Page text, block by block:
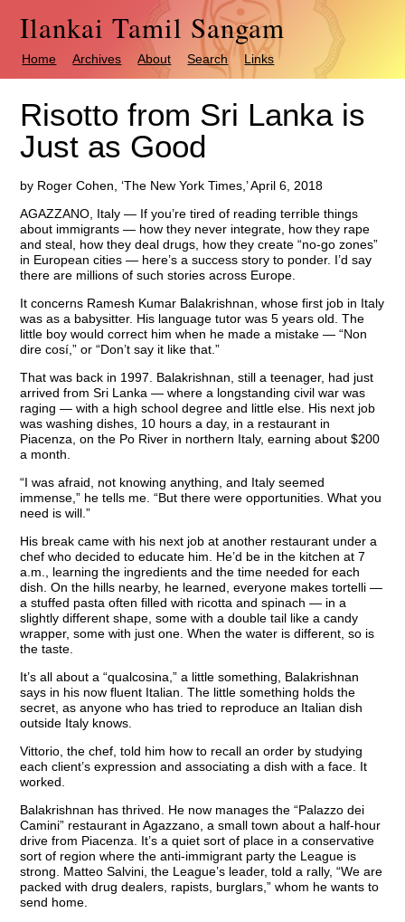
Ilankai Tamil Sangam
Home Archives About Search Links
Risotto from Sri Lanka is
Just as Good
by Roger Cohen, ‘The New York Times,’ April 6, 2018
AGAZZANO, Italy — If you’re tired of reading terrible things
about immigrants — how they never integrate, how they rape
and steal, how they deal drugs, how they create “no-go zones”
in European cities — here’s a success story to ponder. I’d say
there are millions of such stories across Europe.
It concerns Ramesh Kumar Balakrishnan, whose first job in Italy
was as a babysitter. His language tutor was 5 years old. The
little boy would correct him when he made a mistake — “Non
dire cosí,” or “Don’t say it like that.”
That was back in 1997. Balakrishnan, still a teenager, had just
arrived from Sri Lanka — where a longstanding civil war was
raging — with a high school degree and little else. His next job
was washing dishes, 10 hours a day, in a restaurant in
Piacenza, on the Po River in northern Italy, earning about $200
a month.
“I was afraid, not knowing anything, and Italy seemed
immense,” he tells me. “But there were opportunities. What you
need is will.”
His break came with his next job at another restaurant under a
chef who decided to educate him. He’d be in the kitchen at 7
a.m., learning the ingredients and the time needed for each
dish. On the hills nearby, he learned, everyone makes tortelli —
a stuffed pasta often filled with ricotta and spinach — in a
slightly different shape, some with a double tail like a candy
wrapper, some with just one. When the water is different, so is
the taste.
It’s all about a “qualcosina,” a little something, Balakrishnan
says in his now fluent Italian. The little something holds the
secret, as anyone who has tried to reproduce an Italian dish
outside Italy knows.
Vittorio, the chef, told him how to recall an order by studying
each client’s expression and associating a dish with a face. It
worked.
Balakrishnan has thrived. He now manages the “Palazzo dei
Camini” restaurant in Agazzano, a small town about a half-hour
drive from Piacenza. It’s a quiet sort of place in a conservative
sort of region where the anti-immigrant party the League is
strong. Matteo Salvini, the League’s leader, told a rally, “We are
packed with drug dealers, rapists, burglars,” whom he wants to
send home.